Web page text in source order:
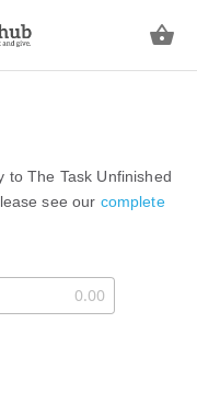
to The Task Unfinished
see our complete